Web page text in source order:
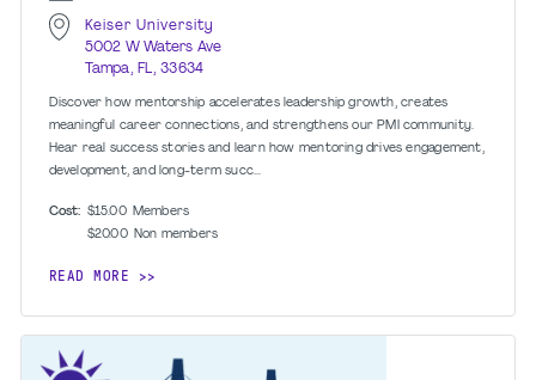
Keiser University
5002 W Waters Ave
Tampa, FL, 33634
Discover how mentorship accelerates leadership growth, creates
meaningful career connections, and strengthens our PMI community.
Hear real success stories and learn how mentoring drives engagement,
development, and long-term succ...
Cost: $15.00 Members
$20.00 Non members
READ MORE